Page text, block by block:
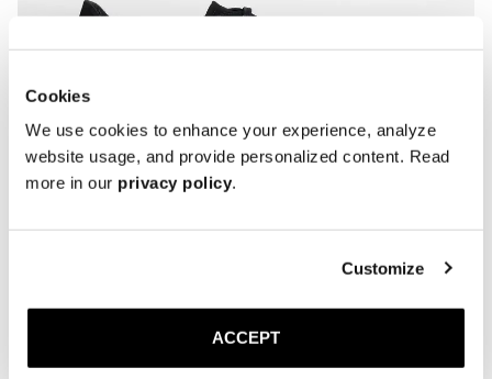
Cookies
We use cookies to enhance your experience, analyze
website usage, and provide personalized content. Read
more in our privacy policy.
Customize
ACCEPT